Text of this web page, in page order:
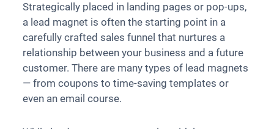
Strategically placed in landing pages or pop-ups,
a lead magnet is often the starting point in a
carefully crafted sales funnel that nurtures a
relationship between your business and a future
customer. There are many types of lead magnets
— from coupons to time-saving templates or
even an email course.